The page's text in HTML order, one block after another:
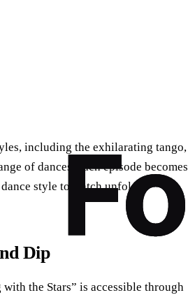
including the exhilarating tango,
of dances, each episode becomes
style to watch unfold?
Dip
the Stars” is accessible through